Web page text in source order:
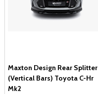
Maxton Design Rear Splitter
(Vertical Bars) Toyota C-Hr
Mk2